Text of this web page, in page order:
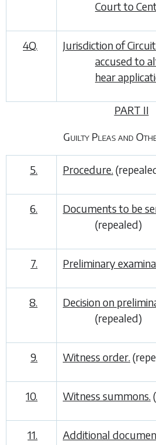
Court to
4Q.
Jurisdiction of
accused to
hear
PART II
Guilty Pleas and
5. Procedure.
6.
Documents to be
(repealed)
7. Preliminary
8.
Decision on
(repealed)
9. Witness order.
10. Witness summons.
11. Additional